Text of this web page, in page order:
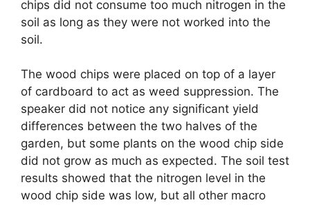
chips did not consume too much nitrogen in the
soil as long as they were not worked into the
soil.
The wood chips were placed on top of a layer
of cardboard to act as weed suppression. The
speaker did not notice any significant yield
differences between the two halves of the
garden, but some plants on the wood chip side
did not grow as much as expected. The soil test
results showed that the nitrogen level in the
wood chip side was low, but all other macro